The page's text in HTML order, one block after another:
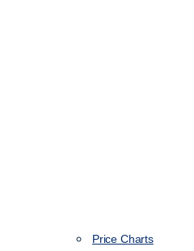
Price Charts